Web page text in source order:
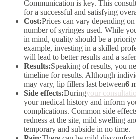
Communication is key. This
for a successful and satisfying
Cost:Prices can vary depending
number of syringes used. While
in mind, quality should be a
example, investing in a skilled
will lead to better results and a
Results:Speaking of results, you
timeline for results. Although
may vary, lip fillers last between6
Side effects:Duringyour
your medical history and inform
complications. Common side
redness at the site, mild swelling
temporary and subside in no time.